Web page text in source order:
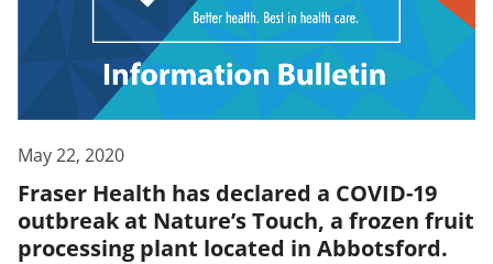
May 22, 2020
Fraser Health has declared a COVID-19
outbreak at Nature’s Touch, a frozen fruit
processing plant located in Abbotsford.